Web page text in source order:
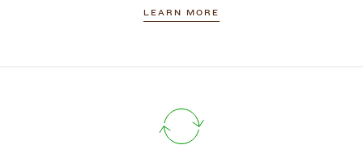
LEARN MORE